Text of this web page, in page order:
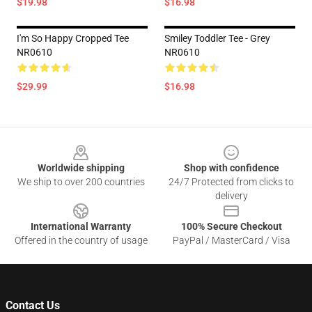
I'm So Happy Cropped Tee
NR0610
$29.99
Smiley Toddler Tee - Grey
NR0610
$16.98
Worldwide shipping
We ship to over 200 countries
Shop with confidence
24/7 Protected from clicks to
delivery
International Warranty
Offered in the country of usage
100% Secure Checkout
PayPal / MasterCard / Visa
Contact Us